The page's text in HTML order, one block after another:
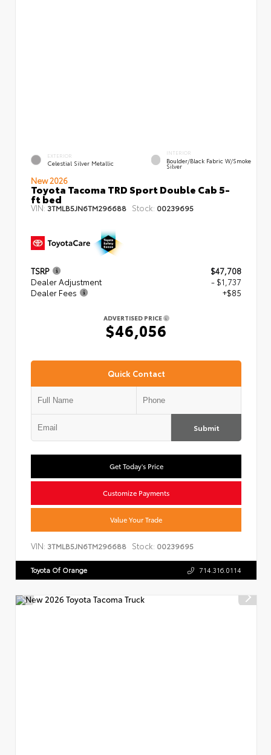
EXTERIOR
Celestial Silver Metallic
INTERIOR
Boulder/Black Fabric W/Smoke
Silver
New 2026
Toyota Tacoma TRD Sport Double Cab 5-
ft bed
VIN: 3TMLB5JN6TM296688 Stock: 00239695
TSRP
$47,708
Dealer Adjustment
- $1,737
Dealer Fees
+$85
ADVERTISED PRICE
$46,056
Quick Contact
Submit
Get Today's Price
Customize Payments
Value Your Trade
VIN: 3TMLB5JN6TM296688 Stock: 00239695
Toyota Of Orange 714.316.0114